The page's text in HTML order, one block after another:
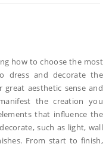
how to choose the most
dress and decorate the
aesthetic sense and
the creation you
that influence the
such as light, wall
From start to finish,